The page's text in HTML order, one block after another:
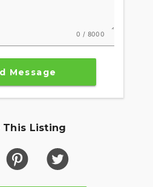
offers GPS navigation, Apple
connection, and other ride-
effortless cruising. Go
ownership with RIDE
technology with features
more.
as innovative. Explore
comfort, and technology
0 / 8000
Message
This Listing